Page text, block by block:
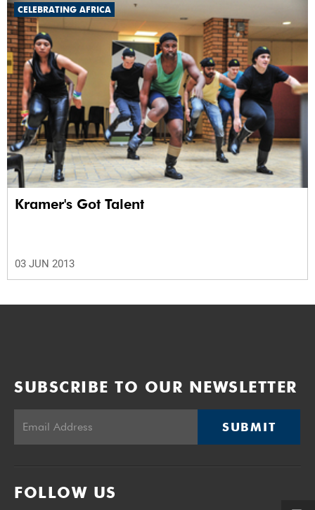
CELEBRATING AFRICA
Kramer's Got Talent
03 JUN 2013
SUBSCRIBE TO OUR NEWSLETTER
SUBMIT
FOLLOW US